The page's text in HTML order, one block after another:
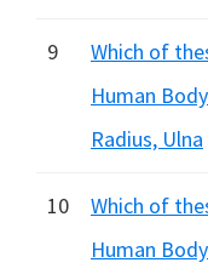
9
Which of
Human
Radius, Ulna
10
Which of
Human